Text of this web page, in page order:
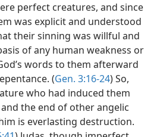
perfect creatures, and since
was explicit and understood
their sinning was willful and
of any human weakness or
words to them afterward
(Gen. 3:16-24) So,
who had induced them
the end of other angelic
is everlasting destruction.